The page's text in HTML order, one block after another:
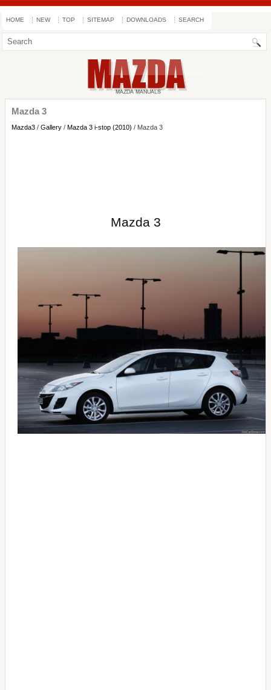
HOME NEW TOP SITEMAP DOWNLOADS SEARCH
Mazda 3
Mazda3 / Gallery / Mazda 3 i-stop (2010) / Mazda 3
Mazda 3